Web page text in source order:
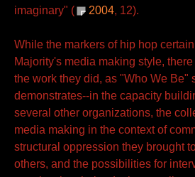
imaginary" (
2004, 12).
While the markers of hip hop
Majority's media making style,
the work they did, as "Who We Be"
demonstrates--in the capacity
several other organizations, the
media making in the context of
structural oppression they brought
others, and the possibilities for